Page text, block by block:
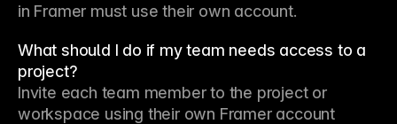
in Framer must use their own account.
What should I do if my team needs access to a
project?
Invite each team member to the project or
workspace using their own Framer account